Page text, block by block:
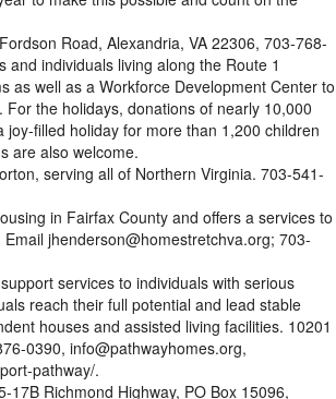
Road, Alexandria, VA 22306, 703-768-
and individuals living along the Route 1
as well as a Workforce Development Center to
the holidays, donations of nearly 10,000
filled holiday for more than 1,200 children
are also welcome.
serving all of Northern Virginia. 703-541-
in Fairfax County and offers a services to
jhenderson@homestretchva.org; 703-
services to individuals with serious
reach their full potential and lead stable
houses and assisted living facilities. 10201
0390, info@pathwayhomes.org,
pathway/.
Richmond Highway, PO Box 15096,